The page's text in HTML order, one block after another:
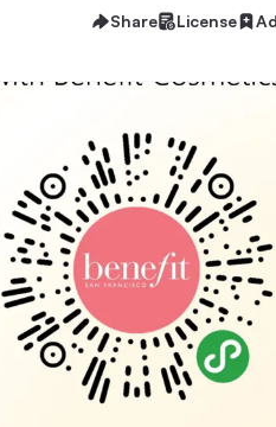
Share License